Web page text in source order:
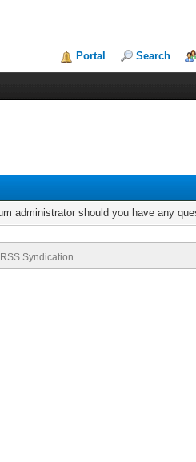
Portal Search
administrator should you have any
RSS Syndication